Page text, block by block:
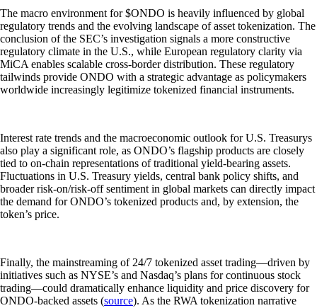
The macro environment for $ONDO is heavily influenced by global
regulatory trends and the evolving landscape of asset tokenization. The
conclusion of the SEC’s investigation signals a more constructive
regulatory climate in the U.S., while European regulatory clarity via
MiCA enables scalable cross-border distribution. These regulatory
tailwinds provide ONDO with a strategic advantage as policymakers
worldwide increasingly legitimize tokenized financial instruments.
Interest rate trends and the macroeconomic outlook for U.S. Treasurys
also play a significant role, as ONDO’s flagship products are closely
tied to on-chain representations of traditional yield-bearing assets.
Fluctuations in U.S. Treasury yields, central bank policy shifts, and
broader risk-on/risk-off sentiment in global markets can directly impact
the demand for ONDO’s tokenized products and, by extension, the
token’s price.
Finally, the mainstreaming of 24/7 tokenized asset trading—driven by
initiatives such as NYSE’s and Nasdaq’s plans for continuous stock
trading—could dramatically enhance liquidity and price discovery for
ONDO-backed assets (source). As the RWA tokenization narrative